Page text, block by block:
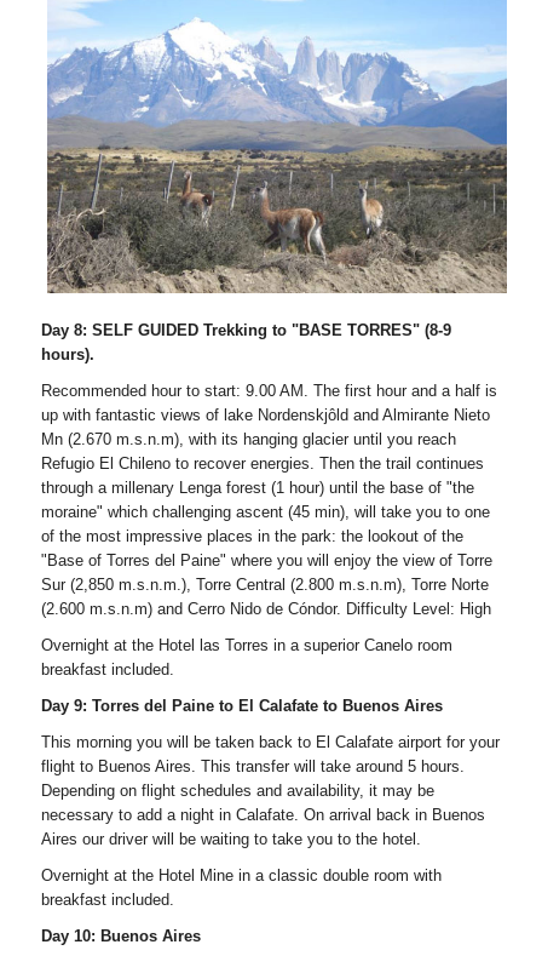
Day 8: SELF GUIDED Trekking to "BASE TORRES" (8-9
hours).
Recommended hour to start: 9.00 AM. The first hour and a half is
up with fantastic views of lake Nordenskjôld and Almirante Nieto
Mn (2.670 m.s.n.m), with its hanging glacier until you reach
Refugio El Chileno to recover energies. Then the trail continues
through a millenary Lenga forest (1 hour) until the base of "the
moraine" which challenging ascent (45 min), will take you to one
of the most impressive places in the park: the lookout of the
"Base of Torres del Paine" where you will enjoy the view of Torre
Sur (2,850 m.s.n.m.), Torre Central (2.800 m.s.n.m), Torre Norte
(2.600 m.s.n.m) and Cerro Nido de Cóndor. Difficulty Level: High
Overnight at the Hotel las Torres in a superior Canelo room
breakfast included.
Day 9: Torres del Paine to El Calafate to Buenos Aires
This morning you will be taken back to El Calafate airport for your
flight to Buenos Aires. This transfer will take around 5 hours.
Depending on flight schedules and availability, it may be
necessary to add a night in Calafate. On arrival back in Buenos
Aires our driver will be waiting to take you to the hotel.
Overnight at the Hotel Mine in a classic double room with
breakfast included.
Day 10: Buenos Aires